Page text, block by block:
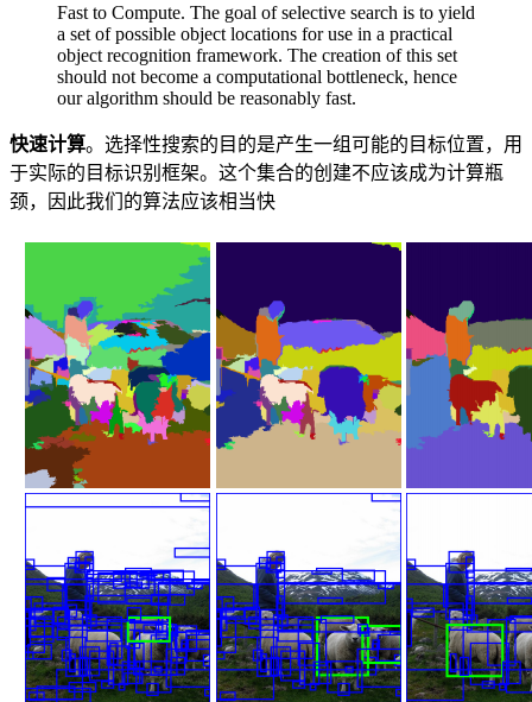
Fast to Compute. The goal of selective search is to yield
a set of possible object locations for use in a practical
object recognition framework. The creation of this set
should not become a computational bottleneck, hence
our algorithm should be reasonably fast.
快速计算。选择性搜索的目的是产生一组可能的目标位置，用
于实际的目标识别框架。这个集合的创建不应该成为计算瓶
颈，因此我们的算法应该相当快